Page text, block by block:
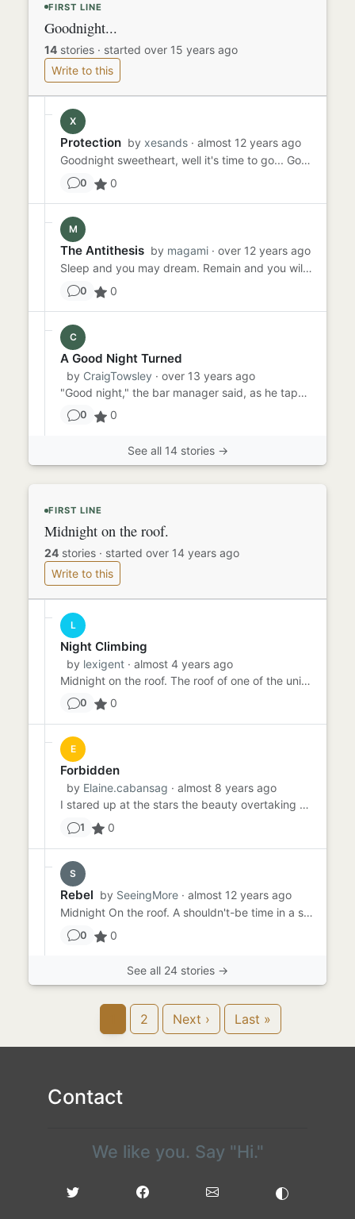
FIRST LINE
Goodnight...
14 stories · started over 15 years ago
Write to this
X
Protection by xesands · almost 12 years ago
Goodnight sweetheart, well it's time to go... Goodnight sweetheart, well it's time to go... There's a contentment th...
0 0
M
The Antithesis by magami · over 12 years ago
Sleep and you may dream. Remain and you will surely regret the decisions you make in the night. Intermittent car ho...
0 0
C
A Good Night Turned
by CraigTowsley · over 13 years ago
"Good night," the bar manager said, as he tapped a stack of bills on their side to even them out. The waitress dumped...
0 0
See all 14 stories →
FIRST LINE
Midnight on the roof.
24 stories · started over 14 years ago
Write to this
L
Night Climbing
by lexigent · almost 4 years ago
Midnight on the roof. The roof of one of the university buildings, to be exact. "We've made it," he says. I nod, sti...
0 0
E
Forbidden
by Elaine.cabansag · almost 8 years ago
I stared up at the stars the beauty overtaking my sight, the bright lights occupied me while I was waiting. For him ...
1 0
S
Rebel by SeeingMore · almost 12 years ago
Midnight On the roof. A shouldn't-be time in a shouldn't-be place, Thad pecked a shouldn't-do cigarette from the...
0 0
See all 24 stories →
2 Next › Last »
Contact
We like you. Say "Hi."